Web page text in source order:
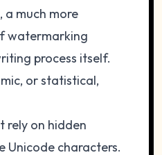
much more
watermarking
process itself.
or statistical,
rely on hidden
characters.